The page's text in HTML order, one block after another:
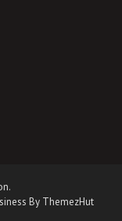
.
By ThemezHut